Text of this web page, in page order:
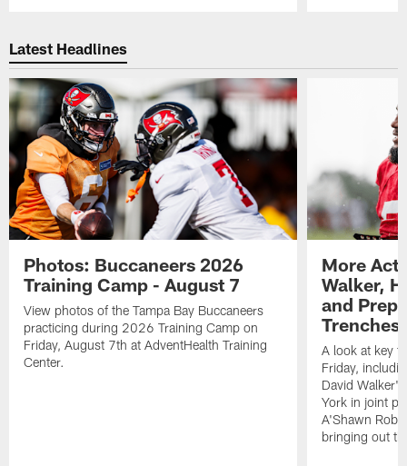
Latest Headlines
Photos: Buccaneers 2026
Training Camp - August 7
View photos of the Tampa Bay Buccaneers
practicing during 2026 Training Camp on
Friday, August 7th at AdventHealth Training
Center.
More
Walker,
and
Trenches
A look at key
Friday,
David
York in joint
A'Shawn
bringing out